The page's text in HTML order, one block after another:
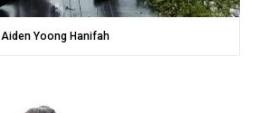
Aiden Yoong Hanifah